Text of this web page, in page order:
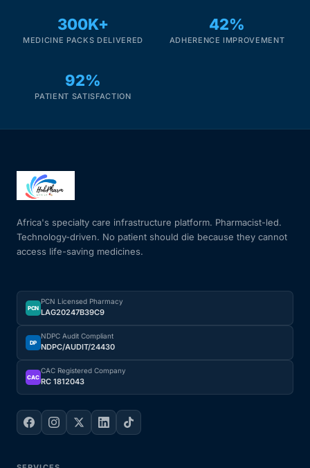
300K+
MEDICINE PACKS DELIVERED
42%
ADHERENCE IMPROVEMENT
92%
PATIENT SATISFACTION
Africa's specialty care infrastructure platform. Pharmacist-led.
Technology-driven. No patient should die because they cannot
access life-saving medicines.
PCN
PCN Licensed Pharmacy
LAG20247B39C9
DP
NDPC Audit Compliant
NDPC/AUDIT/24430
CAC
CAC Registered Company
RC 1812043